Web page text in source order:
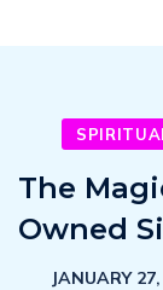
The
Owned
JANUARY